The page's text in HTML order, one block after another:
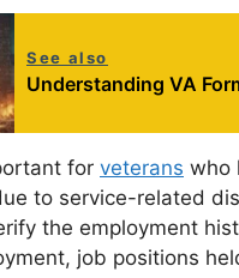
See also
Understanding VA
for veterans who
to service-related
the employment
job positions